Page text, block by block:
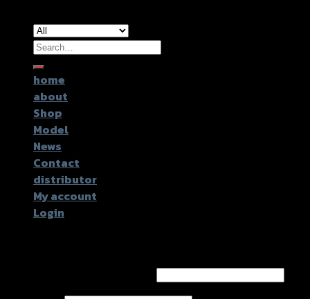
Search
for:
home
about
Shop
Model
News
Contact
distributor
My account
Login